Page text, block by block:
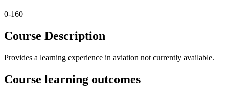
0-160
Course Description
Provides a learning experience in aviation not currently available.
Course learning outcomes